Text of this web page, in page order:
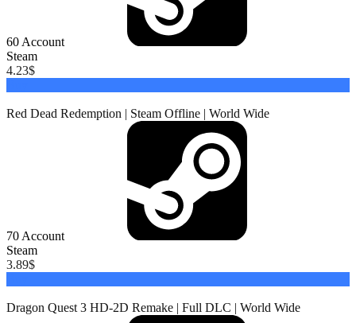
60 Account
Steam
4.23$
Red Dead Redemption | Steam Offline | World Wide
70 Account
Steam
3.89$
Dragon Quest 3 HD-2D Remake | Full DLC | World Wide